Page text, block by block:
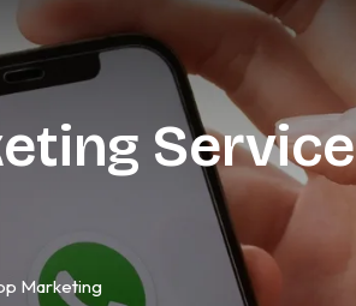
Service
Marketing